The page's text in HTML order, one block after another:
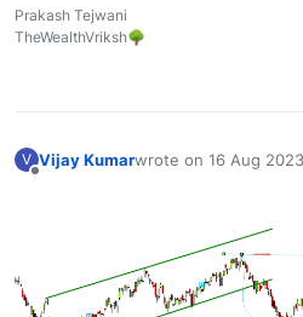
Prakash Tejwani
TheWealthVriksh🌳
V Vijay Kumarwrote on 16 Aug
last edited by